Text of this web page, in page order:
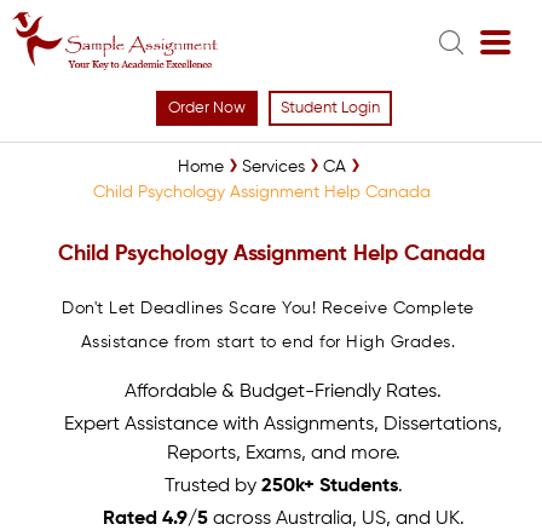
Order Now Student Login
Home Services
CA
Child Psychology Assignment Help Canada
Child Psychology Assignment Help Canada
Don't Let Deadlines Scare You! Receive Complete
Assistance from start to end for High Grades.
Affordable & Budget-Friendly Rates.
Expert Assistance with Assignments, Dissertations,
Reports, Exams, and more.
Trusted by 250k+ Students.
Rated 4.9/5across Australia, US, and UK.